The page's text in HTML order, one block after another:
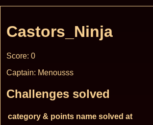
Castors_Ninja
Score: 0
Captain: Menousss
Challenges solved
category & points name solved at